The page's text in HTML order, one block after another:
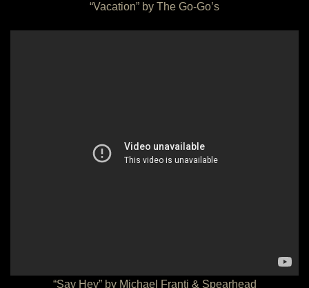
“Vacation” by The Go-Go’s
“Say Hey” by Michael Franti & Spearhead